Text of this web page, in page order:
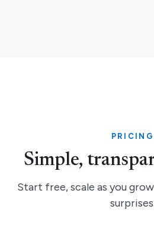
PRICING
Simple,
Start free, scale as you
surprises.